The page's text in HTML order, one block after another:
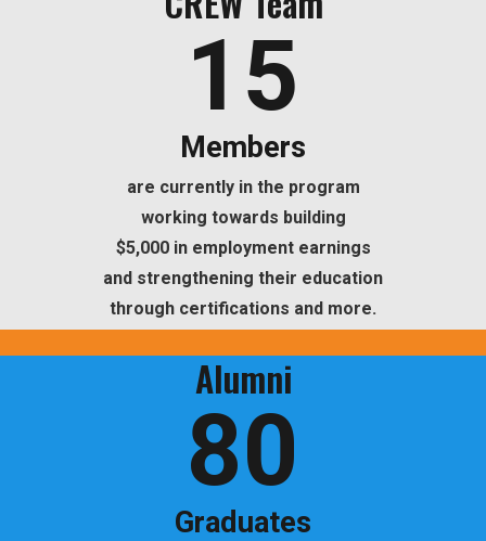
15
Members
are currently in the program
working towards building
$5,000 in employment earnings
and strengthening their education
through certifications and more.
Alumni
80
Graduates